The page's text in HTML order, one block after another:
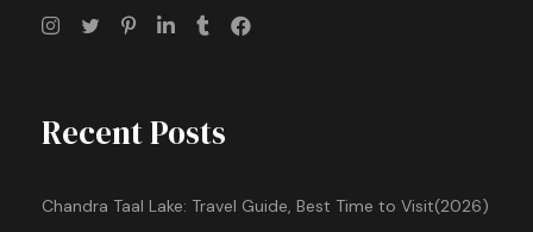
Recent Posts
Chandra Taal Lake: Travel Guide, Best Time to Visit(2026)